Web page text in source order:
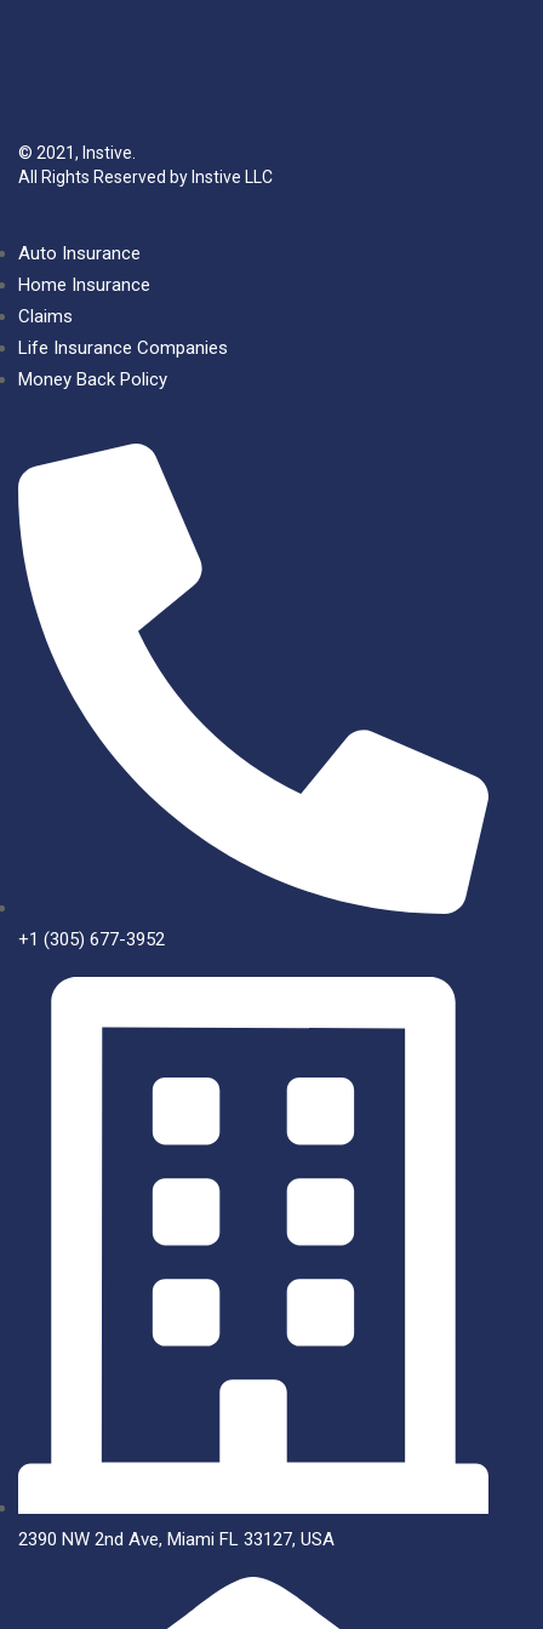
© 2021, Instive.
All Rights Reserved by Instive LLC
Auto Insurance
Home Insurance
Claims
Life Insurance Companies
Money Back Policy
+1 (305) 677-3952
2390 NW 2nd Ave, Miami FL 33127, USA